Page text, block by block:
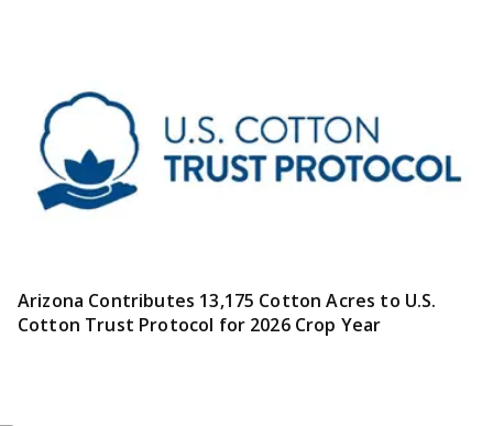
Arizona Contributes 13,175 Cotton Acres to U.S.
Cotton Trust Protocol for 2026 Crop Year